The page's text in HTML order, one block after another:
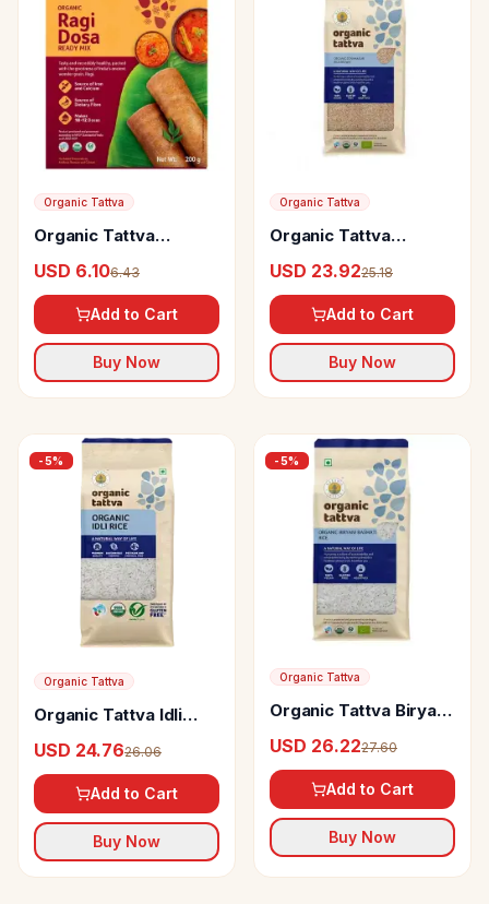
Organic Tattva
Organic Tattva
Ready Mix
USD 6.106.43
Add to Cart
Buy Now
Organic Tattva
Organic Tattva
Rice Brown
USD 23.9225.18
Add to Cart
Buy Now
-5%
Organic Tattva
Organic Tattva Idli
USD 24.7626.06
Add to Cart
Buy Now
-5%
Organic Tattva
Organic Tattva Biryani
USD 26.2227.60
Add to Cart
Buy Now